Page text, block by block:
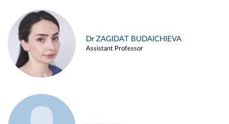
Dr ZAGIDAT BUDAICHIEVA
Assistant Professor